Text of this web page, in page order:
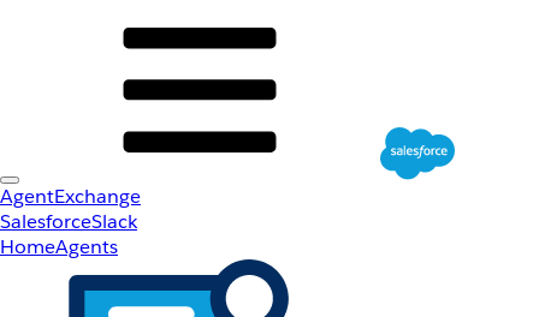
AgentExchange
SalesforceSlack
HomeAgents